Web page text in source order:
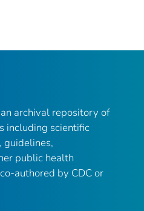
archival repository of
including scientific
guidelines,
public health
authored by CDC or